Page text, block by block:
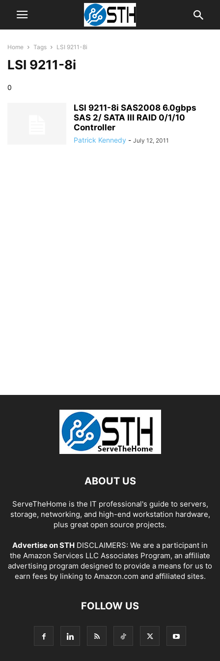
Home Tags LSI 9211-8i
LSI 9211-8i
0
LSI 9211-8i SAS2008 6.0gbps
SAS 2/ SATA III RAID 0/1/10
Controller
Patrick Kennedy - July 12, 2011
ABOUT US
ServeTheHome is the IT professional's guide to servers,
storage, networking, and high-end workstation hardware,
plus great open source projects.
Advertise on STH DISCLAIMERS: We are a participant in
the Amazon Services LLC Associates Program, an affiliate
advertising program designed to provide a means for us to
earn fees by linking to Amazon.com and affiliated sites.
FOLLOW US